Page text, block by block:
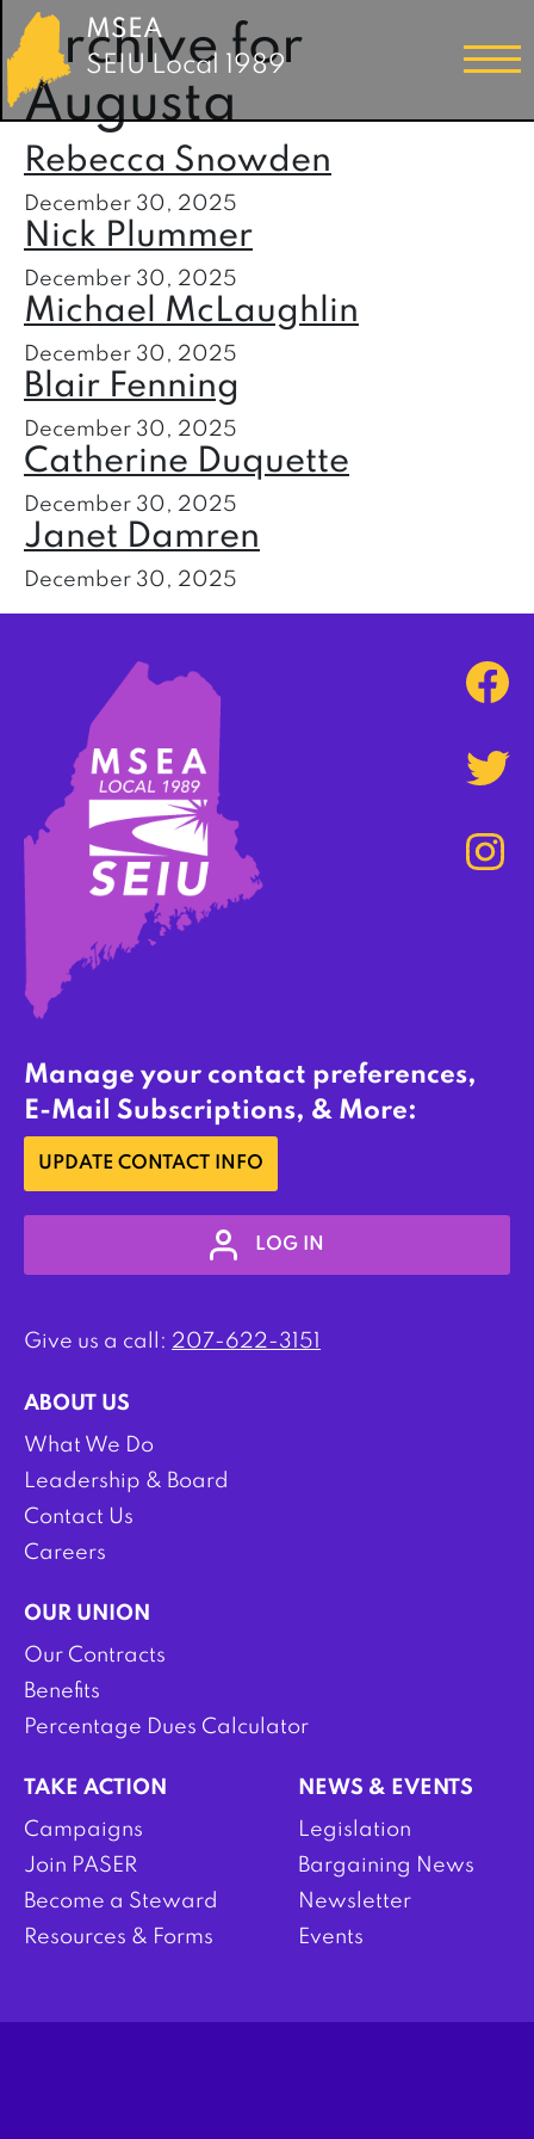
MSEA
SEIU Local 1989
Archive for
Augusta
Rebecca Snowden
December 30, 2025
Nick Plummer
December 30, 2025
Michael McLaughlin
December 30, 2025
Blair Fenning
December 30, 2025
Catherine Duquette
December 30, 2025
Janet Damren
December 30, 2025
Manage your contact preferences,
E-Mail Subscriptions, & More:
UPDATE CONTACT INFO
LOG IN
Give us a call: 207-622-3151
ABOUT US
What We Do
Leadership & Board
Contact Us
Careers
OUR UNION
Our Contracts
Benefits
Percentage Dues Calculator
TAKE ACTION
Campaigns
Join PASER
Become a Steward
Resources & Forms
NEWS & EVENTS
Legislation
Bargaining News
Newsletter
Events